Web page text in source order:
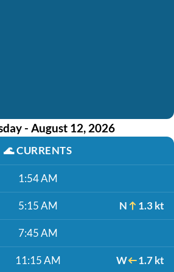
- August 12, 2026
🌊CURRENTS
1:54 AM
5:15 AM N 1.3 kt
7:45 AM
11:15 AM W 1.7 kt